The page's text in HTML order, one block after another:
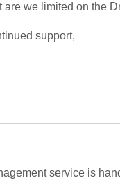
are we limited on the
support,
service is